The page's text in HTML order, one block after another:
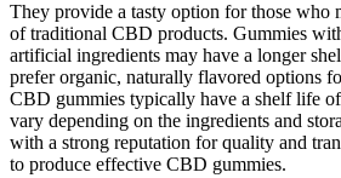
They provide a tasty option for those who
of traditional CBD products. Gummies
artificial ingredients may have a longer
prefer organic, naturally flavored options
CBD gummies typically have a shelf life
vary depending on the ingredients and
with a strong reputation for quality and
to produce effective CBD gummies.